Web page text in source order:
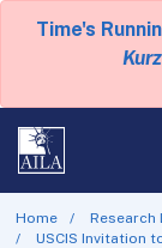
Time's
Home
Research
USCIS Invitation